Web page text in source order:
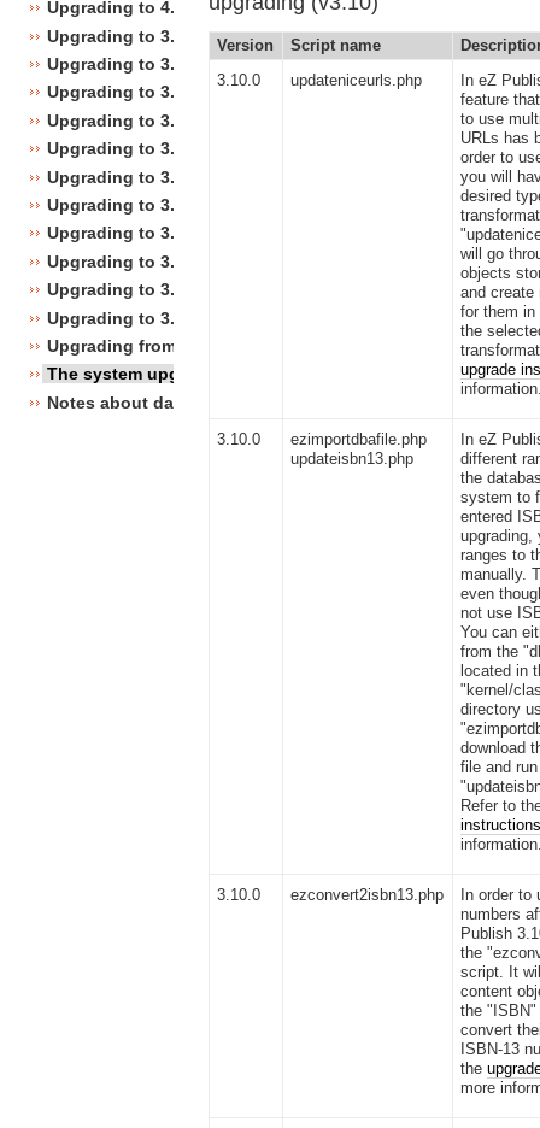
Upgrading to 4.0
Upgrading to 3.10
Upgrading to 3.9
Upgrading to 3.8
Upgrading to 3.7
Upgrading to 3.6
Upgrading to 3.5
Upgrading to 3.4
Upgrading to 3.3
Upgrading to 3.2
Upgrading to 3.1
Upgrading to 3.0
Upgrading from 3.a.b to 3.x.y
The system upgrade scripts
Notes about database changes
Version Script name
3.10.0
updateniceurls.php
In eZ
feature
to use
URLs has
order to
you will
desired
will go
objects
and create
for them in
the
upgrade
3.10.0
ezimportdbafile.php
updateisbn13.php
In eZ
different
the
system to
entered
upgrading,
ranges to
manually.
even
not use
You can
from the
located in
"kernel/
directory
download
file and
Refer to
3.10.0 ezconvert2isbn13.php
In order to
numbers
Publish
the
script. It
content
the "ISBN"
convert
ISBN-13
the
more